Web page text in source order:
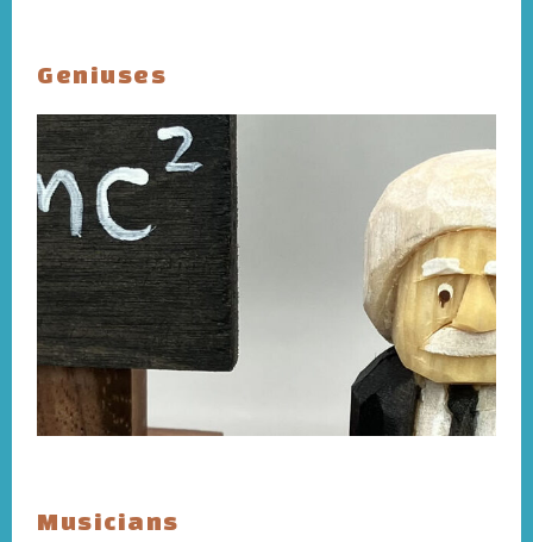
Geniuses
Musicians